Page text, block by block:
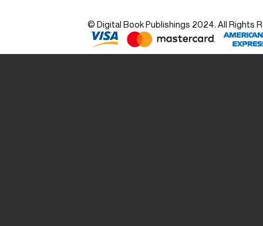
© Digital Book Publishings 2024. All Rights